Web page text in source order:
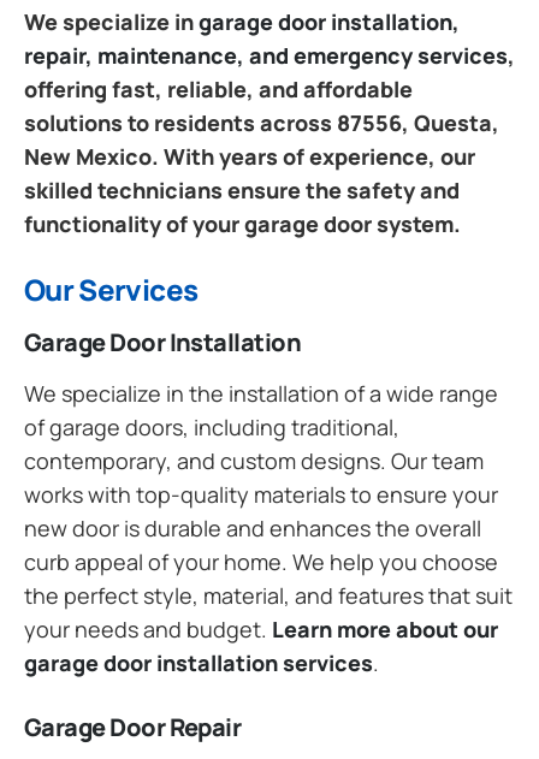
We specialize ingarage door installation,
repair, maintenance, and emergency services,
offering fast, reliable, and affordable
solutions to residents across 87556, Questa,
New Mexico. With years of experience, our
skilled technicians ensure the safety and
functionality of your garage door system.
Our Services
Garage Door Installation
We specialize in the installation of a wide range
of garage doors, including traditional,
contemporary, and custom designs. Our team
works with top-quality materials to ensure your
new door is durable and enhances the overall
curb appeal of your home. We help you choose
the perfect style, material, and features that suit
your needs and budget. Learn more about our
garage door installation services.
Garage Door Repair